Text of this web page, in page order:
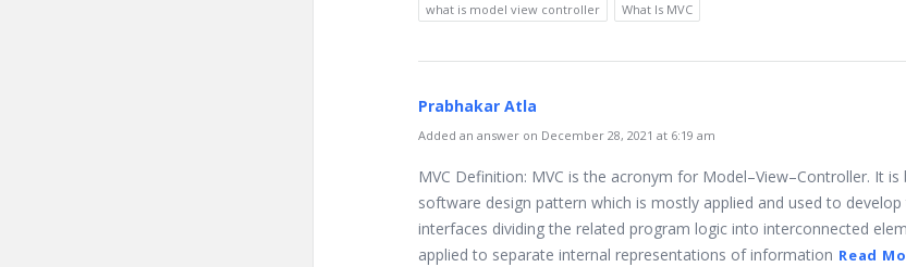
what is model view controller
What Is MVC
Prabhakar Atla
Added an answer on December 28, 2021 at 6:19 am
MVC Definition: MVC is the acronym for Model–View–Controller. It is
software design pattern which is mostly applied and used to
interfaces dividing the related program logic into interconnected
applied to separate internal representations of information Read